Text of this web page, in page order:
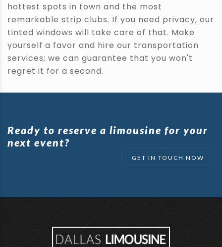
hottest spots in town and the most
remarkable strip clubs. If you need privacy, our
tinted windows will take care of that. Make
yourself a favor and hire our transportation
services; we can guarantee that you won't
regret it for a second.
Ready to reserve a limousine for your
next event?
GET IN TOUCH NOW